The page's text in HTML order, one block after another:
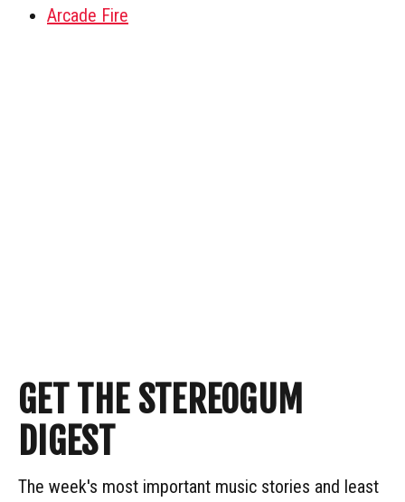
Arcade Fire
GET THE STEREOGUM
DIGEST
The week's most important music stories and least